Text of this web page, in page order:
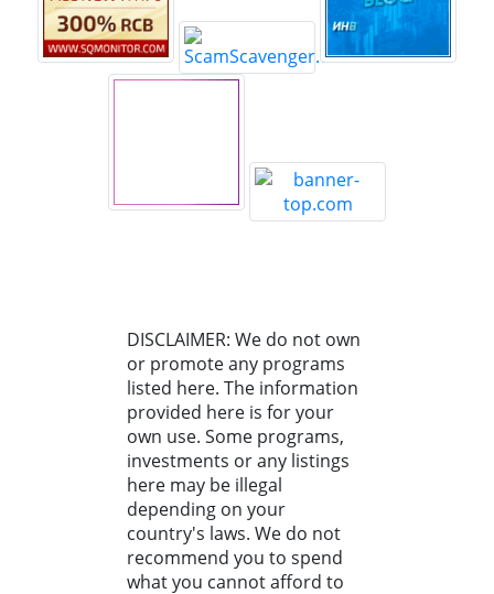
DISCLAIMER: We do not own
or promote any programs
listed here. The information
provided here is for your
own use. Some programs,
investments or any listings
here may be illegal
depending on your
country's laws. We do not
recommend you to spend
what you cannot afford to